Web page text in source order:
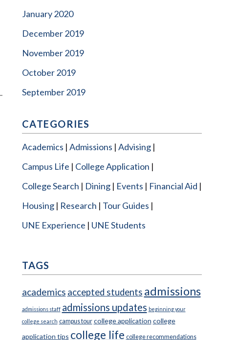
January 2020
December 2019
November 2019
October 2019
September 2019
CATEGORIES
Academics Admissions Advising
Campus Life
College Application
College Search
Dining Events
Financial Aid
Housing
Research
Tour Guides
UNE Experience
UNE Students
TAGS
academics accepted students admissions
admissions staff admissions updates beginning your
college search campus tour college application college
application tips college life college recommendations